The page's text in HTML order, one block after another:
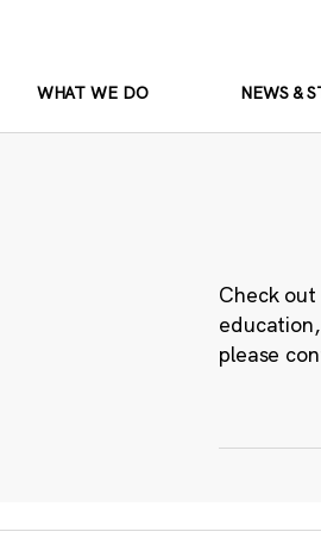
WHAT WE DO NEWS &
Check
please